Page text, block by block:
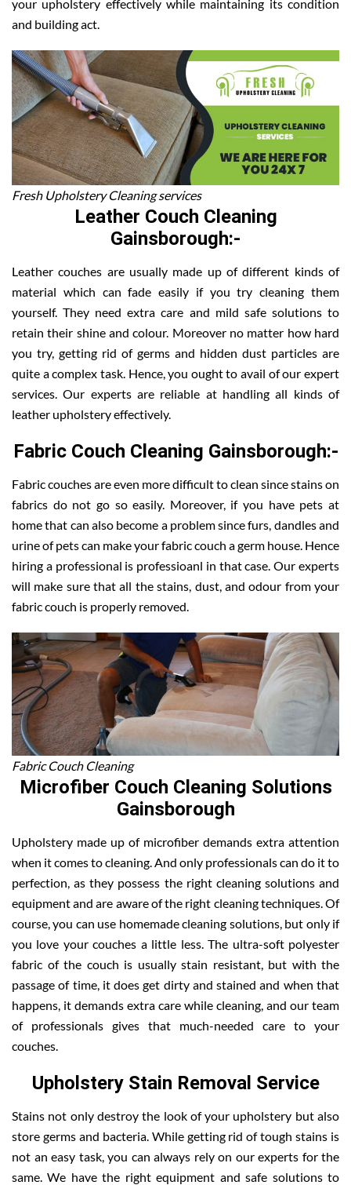
your upholstery effectively while maintaining its condition
and building act.
Fresh Upholstery Cleaning services
Leather Couch Cleaning
Gainsborough:-
Leather couches are usually made up of different kinds of
material which can fade easily if you try cleaning them
yourself. They need extra care and mild safe solutions to
retain their shine and colour. Moreover no matter how hard
you try, getting rid of germs and hidden dust particles are
quite a complex task. Hence, you ought to avail of our expert
services. Our experts are reliable at handling all kinds of
leather upholstery effectively.
Fabric Couch Cleaning Gainsborough:-
Fabric couches are even more difficult to clean since stains on
fabrics do not go so easily. Moreover, if you have pets at
home that can also become a problem since furs, dandles and
urine of pets can make your fabric couch a germ house. Hence
hiring a professional is professioanl in that case. Our experts
will make sure that all the stains, dust, and odour from your
fabric couch is properly removed.
Fabric Couch Cleaning
Microfiber Couch Cleaning Solutions
Gainsborough
Upholstery made up of microfiber demands extra attention
when it comes to cleaning. And only professionals can do it to
perfection, as they possess the right cleaning solutions and
equipment and are aware of the right cleaning techniques. Of
course, you can use homemade cleaning solutions, but only if
you love your couches a little less. The ultra-soft polyester
fabric of the couch is usually stain resistant, but with the
passage of time, it does get dirty and stained and when that
happens, it demands extra care while cleaning, and our team
of professionals gives that much-needed care to your
couches.
Upholstery Stain Removal Service
Stains not only destroy the look of your upholstery but also
store germs and bacteria. While getting rid of tough stains is
not an easy task, you can always rely on our experts for the
same. We have the right equipment and safe solutions to